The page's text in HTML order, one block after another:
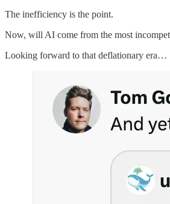
The inefficiency is the point.
Now, will AI come from the most
Looking forward to that deflationary era…